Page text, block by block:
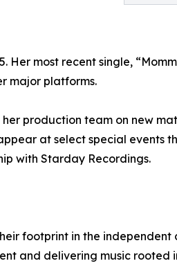
most recent single,
major platforms.
production team on new
at select special events
with Starday Recordings.
footprint in the
and delivering music rooted